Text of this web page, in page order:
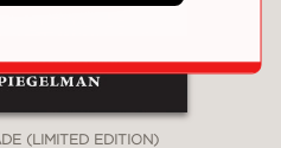
but true
definitive work of
read.
(LIMITED EDITION)